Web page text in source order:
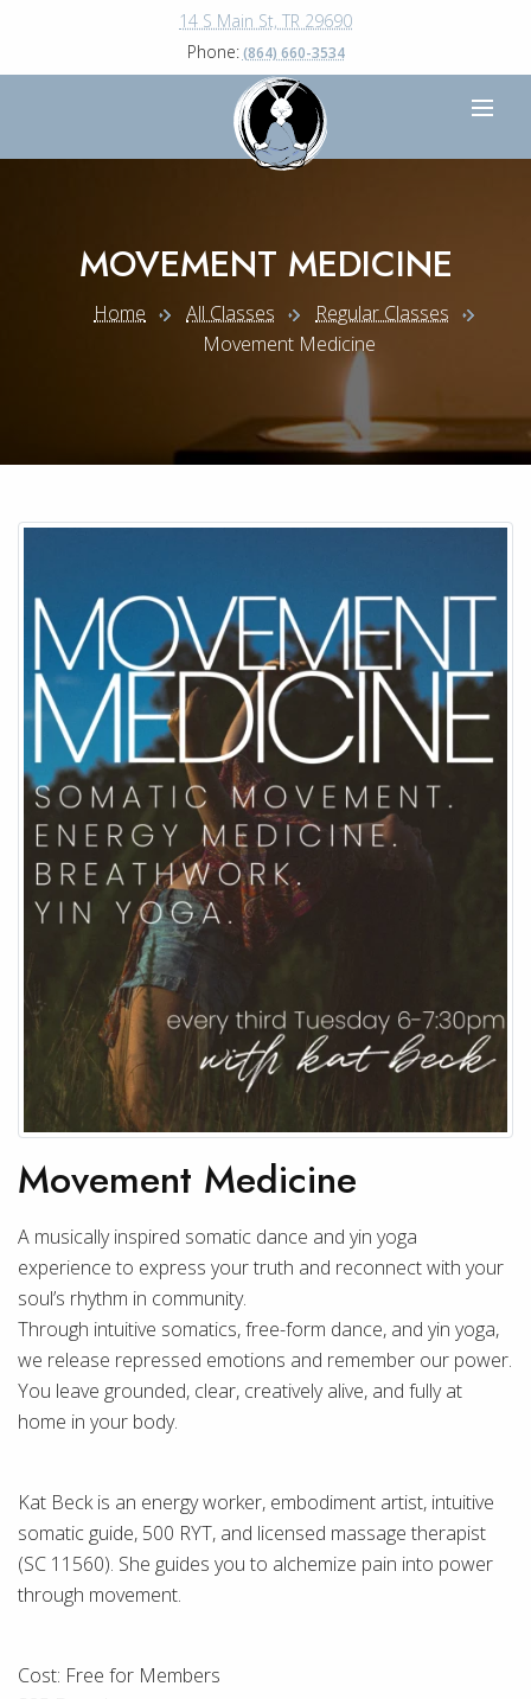
14 S Main St, TR 29690
Phone: (864) 660-3534
MOVEMENT MEDICINE
Home All Classes
Regular Classes
Movement Medicine
Movement Medicine
A musically inspired somatic dance and yin yoga
experience to express your truth and reconnect with your
soul’s rhythm in community.
Through intuitive somatics, free-form dance, and yin yoga,
we release repressed emotions and remember our power.
You leave grounded, clear, creatively alive, and fully at
home in your body.
Kat Beck is an energy worker, embodiment artist, intuitive
somatic guide, 500 RYT, and licensed massage therapist
(SC 11560). She guides you to alchemize pain into power
through movement.
Cost: Free for Members